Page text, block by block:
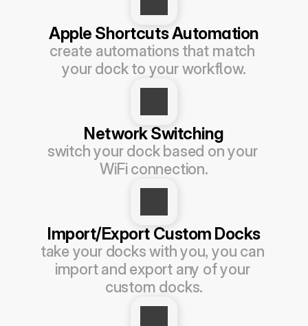
Apple Shortcuts Automation
create automations that match
your dock to your workflow.
Network Switching
switch your dock based on your
WiFi connection.
Import/Export Custom Docks
take your docks with you, you can
import and export any of your
custom docks.